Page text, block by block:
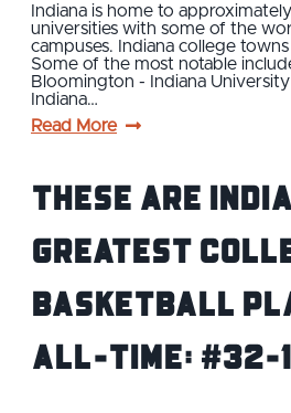
Indiana is home to
universities with some of the
campuses. Indiana college
Some of the most notable
Bloomington - Indiana
Indiana…
Read More
These Are
Greatest
Basketball
All-Time: #32-